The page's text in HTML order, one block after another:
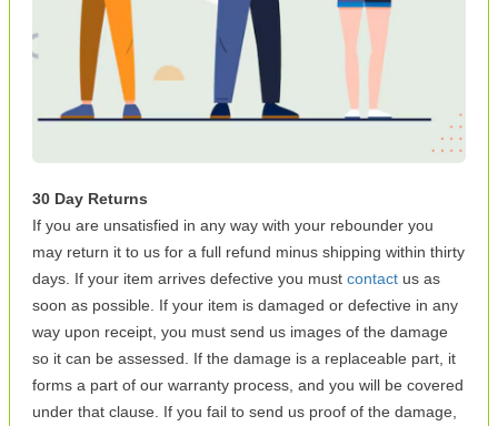
30 Day Returns
If you are unsatisfied in any way with your rebounder you
may return it to us for a full refund minus shipping within thirty
days. If your item arrives defective you must contact us as
soon as possible. If your item is damaged or defective in any
way upon receipt, you must send us images of the damage
so it can be assessed. If the damage is a replaceable part, it
forms a part of our warranty process, and you will be covered
under that clause. If you fail to send us proof of the damage,